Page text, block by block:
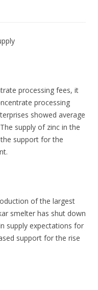
processing fees, it
processing
showed average
supply of zinc in the
support for the
of the largest
smelter has shut down
supply expectations for
support for the rise